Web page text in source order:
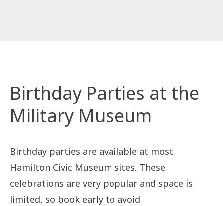
Birthday Parties at the
Military Museum
Birthday parties are available at most
Hamilton Civic Museum sites. These
celebrations are very popular and space is
limited, so book early to avoid